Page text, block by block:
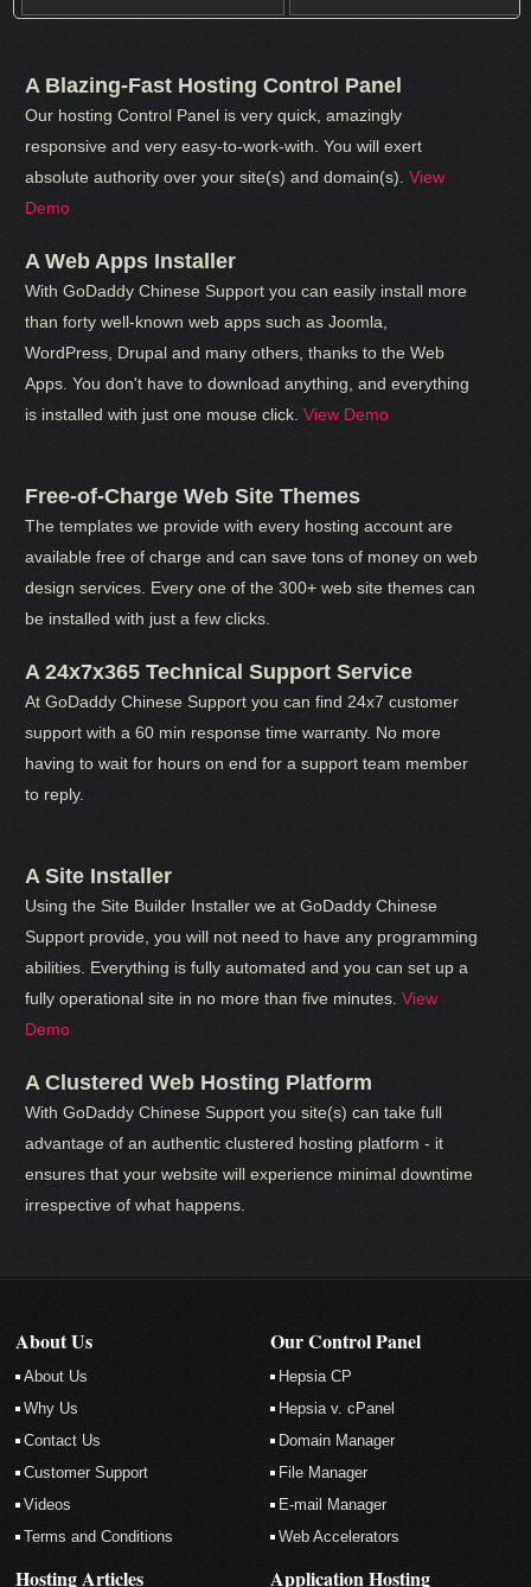
A Blazing-Fast Hosting Control Panel
Our hosting Control Panel is very quick, amazingly
responsive and very easy-to-work-with. You will exert
absolute authority over your site(s) and domain(s).View
Demo
A Web Apps Installer
With GoDaddy Chinese Support you can easily install more
than forty well-known web apps such as Joomla,
WordPress, Drupal and many others, thanks to the Web
Apps. You don't have to download anything, and everything
is installed with just one mouse click.View Demo
Free-of-Charge Web Site Themes
The templates we provide with every hosting account are
available free of charge and can save tons of money on web
design services. Every one of the 300+ web site themes can
be installed with just a few clicks.
A 24x7x365 Technical Support Service
At GoDaddy Chinese Support you can find 24x7 customer
support with a 60 min response time warranty. No more
having to wait for hours on end for a support team member
to reply.
A Site Installer
Using the Site Builder Installer we at GoDaddy Chinese
Support provide, you will not need to have any programming
abilities. Everything is fully automated and you can set up a
fully operational site in no more than five minutes.View
Demo
A Clustered Web Hosting Platform
With GoDaddy Chinese Support you site(s) can take full
advantage of an authentic clustered hosting platform - it
ensures that your website will experience minimal downtime
irrespective of what happens.
About Us
About Us
Why Us
Contact Us
Customer Support
Videos
Terms and Conditions
Our Control Panel
Hepsia CP
Hepsia v. cPanel
Domain Manager
File Manager
E-mail Manager
Web Accelerators
Hosting Articles Application Hosting